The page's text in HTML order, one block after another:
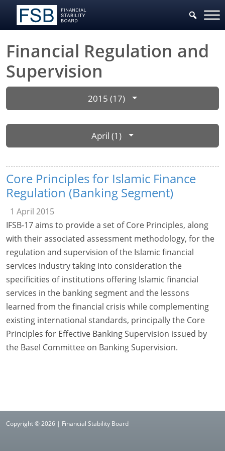
Financial Regulation and
Supervision
2015 (17)
April (1)
Core Principles for Islamic Finance
Regulation (Banking Segment)
1 April 2015
IFSB-17 aims to provide a set of Core Principles, along
with their associated assessment methodology, for the
regulation and supervision of the Islamic financial
services industry taking into consideration the
specificities of institutions offering Islamic financial
services in the banking segment and the lessons
learned from the financial crisis while complementing
existing international standards, principally the Core
Principles for Effective Banking Supervision issued by
the Basel Committee on Banking Supervision.
Copyright © 2026 | Financial Stability Board